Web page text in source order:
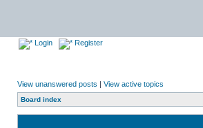
Login Register
View unanswered posts | View active topics
Board index